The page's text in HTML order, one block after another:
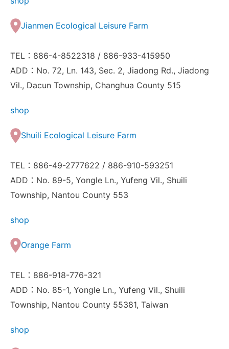
Jianmen Ecological Leisure Farm
TEL：886-4-8522318 / 886-933-415950
ADD：No. 72, Ln. 143, Sec. 2, Jiadong Rd., Jiadong
Vil., Dacun Township, Changhua County 515
shop
Shuili Ecological Leisure Farm
TEL：886-49-2777622 / 886-910-593251
ADD：No. 89-5, Yongle Ln., Yufeng Vil., Shuili
Township, Nantou County 553
shop
Orange Farm
TEL：886-918-776-321
ADD：No. 85-1, Yongle Ln., Yufeng Vil., Shuili
Township, Nantou County 55381, Taiwan
shop